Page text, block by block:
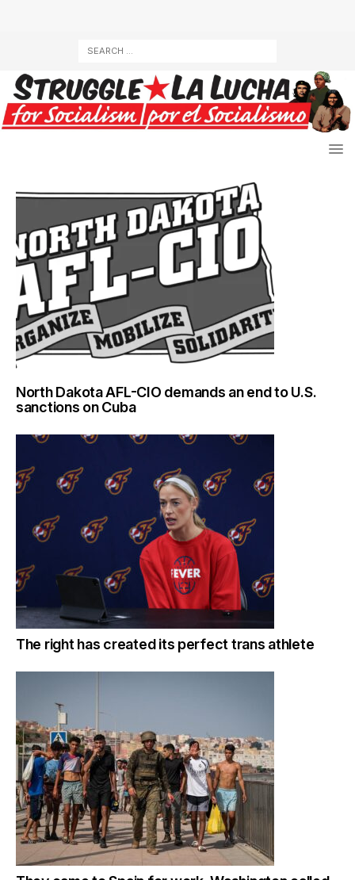
North Dakota AFL-CIO demands an end to U.S.
sanctions on Cuba
The right has created its perfect trans athlete